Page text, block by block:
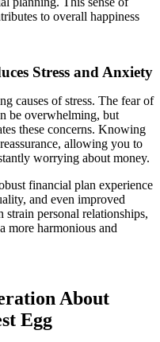
to overall happiness
Stress and Anxiety
causes of stress. The fear of
be overwhelming, but
these concerns. Knowing
allowing you to
worrying about money.
financial plan experience
and even improved
strain personal relationships,
more harmonious and
About
Egg